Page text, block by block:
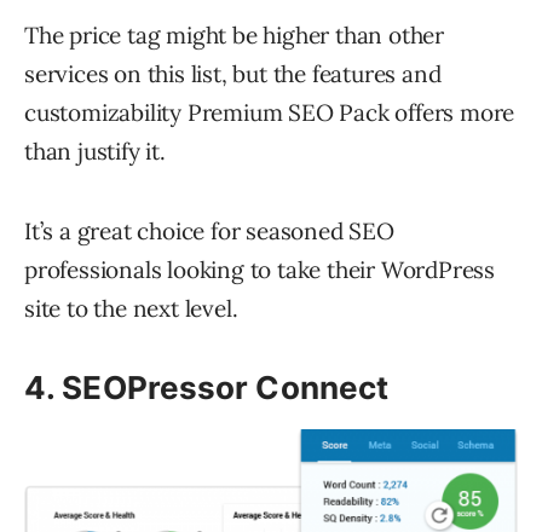
The price tag might be higher than other
services on this list, but the features and
customizability Premium SEO Pack offers more
than justify it.
It’s a great choice for seasoned SEO
professionals looking to take their WordPress
site to the next level.
4. SEOPressor Connect